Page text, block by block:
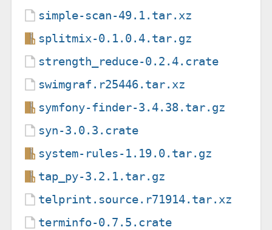
simple-scan-49.1.tar.xz
splitmix-0.1.0.4.tar.gz
strength_reduce-0.2.4.crate
swimgraf.r25446.tar.xz
symfony-finder-3.4.38.tar.gz
syn-3.0.3.crate
system-rules-1.19.0.tar.gz
tap_py-3.2.1.tar.gz
telprint.source.r71914.tar.xz
terminfo-0.7.5.crate